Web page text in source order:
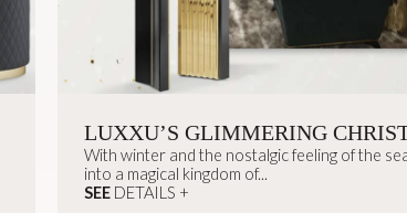
LUXXU’S GLIMMERING
With winter and the nostalgic feeling of the
into a magical kingdom of...
SEE DETAILS +